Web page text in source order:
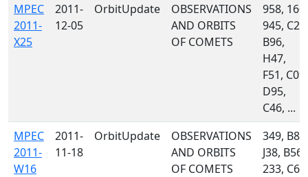
MPEC
2011-
X25
2011-
12-05
OrbitUpdate
OBSERVATIONS
AND ORBITS
OF COMETS
958, 160,
945, C23,
B96,
H47,
F51, C09,
D95,
C46, ...
MPEC
2011-
W16
2011-
11-18
OrbitUpdate
OBSERVATIONS
AND ORBITS
OF COMETS
349, B82,
J38, B56,
233, C60,